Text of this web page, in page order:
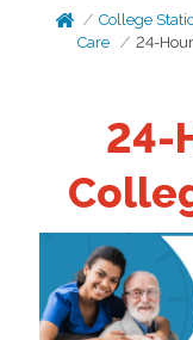
College
Care
24-
24-